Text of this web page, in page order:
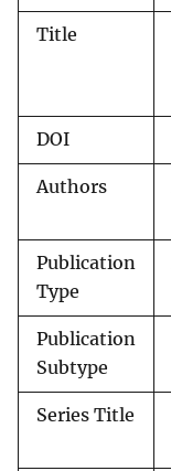
Title
DOI
Authors
Publication
Type
Publication
Subtype
Series Title